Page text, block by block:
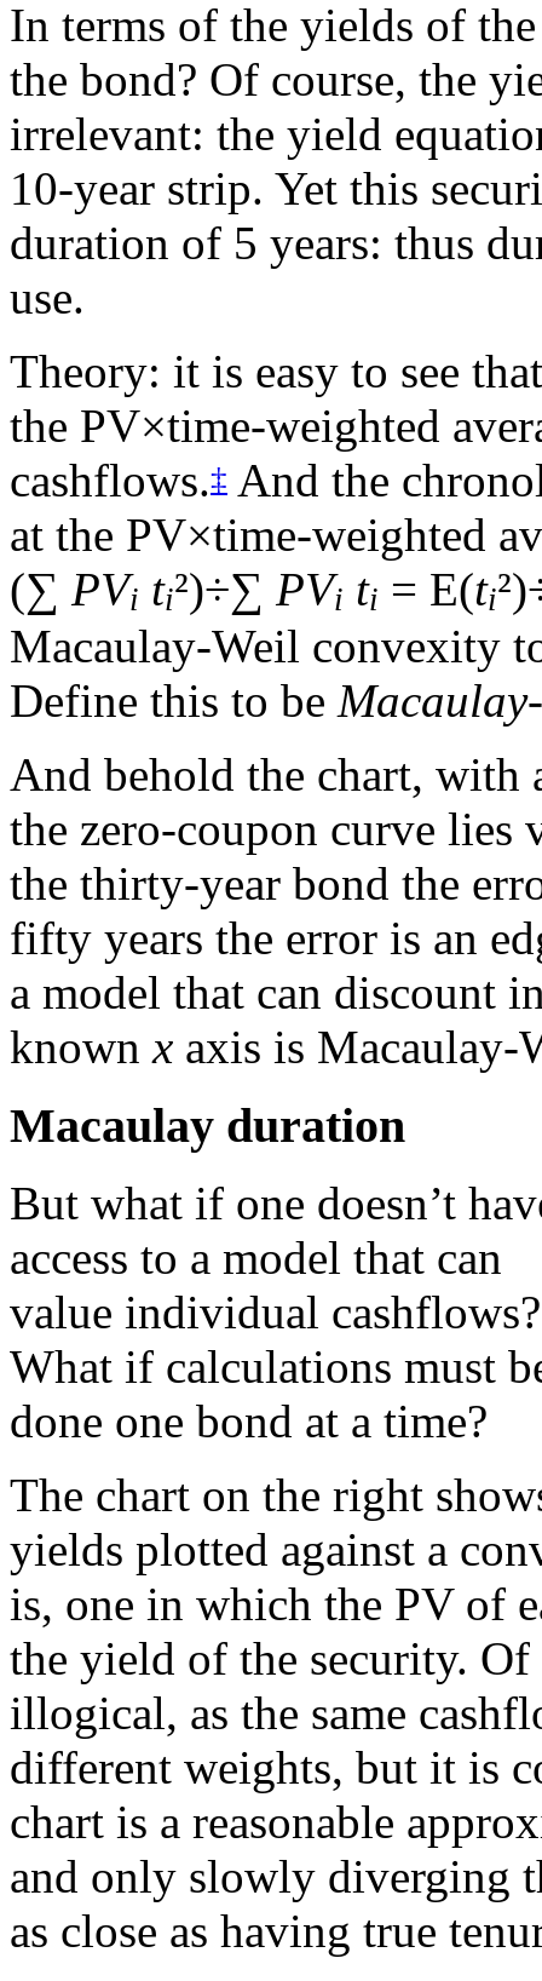
In terms of the yields of
the bond? Of course, the
irrelevant: the yield
10-year strip. Yet this
duration of 5 years: thus
use.
Theory: it is easy to see
the PV×time-weighted
cashflows.‡ And the
at the PV×time-weighted
(∑ PVi ti²)÷∑ PVi ti = E(ti
Macaulay-Weil convexity
Define this to be
And behold the chart, with
the zero-coupon curve lies
the thirty-year bond the
fifty years the error is an
a model that can discount
knownx axis is Macaulay-
Macaulay duration
But what if one doesn’t
access to a model that can
value individual cashflows?
What if calculations must
done one bond at a time?
The chart on the right
yields plotted against a
is, one in which the PV of
the yield of the security.
illogical, as the same
different weights, but it is
chart is a reasonable
and only slowly diverging
as close as having true